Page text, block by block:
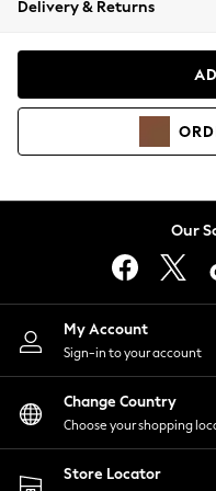
Coats & Jackets
Hoodies &
Lingerie
Nightwear
Shirts & Blouses
Shorts
Skirts
Suits & Tailoring
Sportswear
Swimwear
Delivery & Returns
Our
My Account
Sign-in to your account
Change Country
Choose your shopping
Store Locator